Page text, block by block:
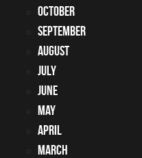
October
September
August
July
June
May
April
March